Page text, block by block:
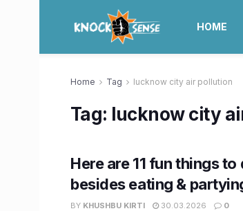
HOME
Home Tag lucknow city air pollution
Tag: lucknow city
Here are 11 fun things
besides eating &
BY KHUSHBU KIRTI 30.03.2026 0